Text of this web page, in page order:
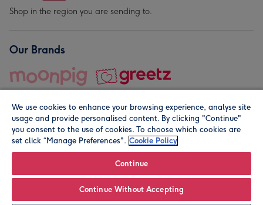
Shop in the region you are sending to.
Our Brands
© Moonpig.com Limited 2026. Registered company address is
We use cookies to enhance your browsing experience, analyse site
usage and provide personalised content. By clicking "Continue"
you consent to the use of cookies. To choose which cookies are
set click “Manage Preferences". Cookie Policy
Continue
Continue Without Accepting